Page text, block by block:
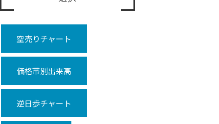
空売りチャート
価格帯別出来高
逆日歩チャート